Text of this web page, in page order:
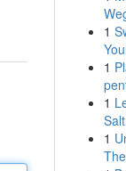
1
1
1
1